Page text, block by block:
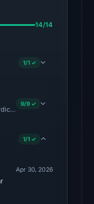
14/14
1/1 ✓
· Cloudflare Radar
9/9 ✓
1/1 ✓
Apr 30, 2026